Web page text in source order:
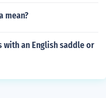
mean?
an English saddle or